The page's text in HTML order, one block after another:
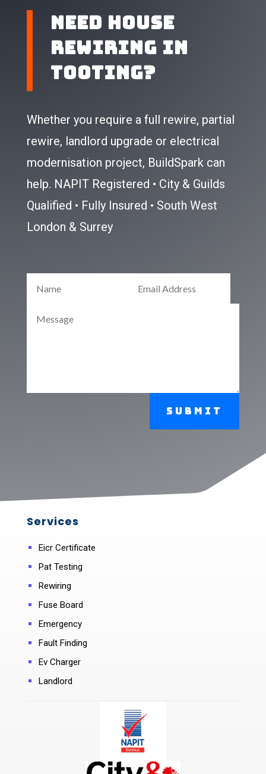
Need House
Rewiring In
Tooting?
Whether you require a full rewire, partial
rewire, landlord upgrade or electrical
modernisation project, BuildSpark can
help. NAPIT Registered • City & Guilds
Qualified • Fully Insured • South West
London & Surrey
Submit
Services
Eicr Certificate
Pat Testing
Rewiring
Fuse Board
Emergency
Fault Finding
Ev Charger
Landlord